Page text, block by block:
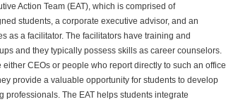
Action Team (EAT), which is comprised of
students, a corporate executive advisor, and an
as a facilitator. The facilitators have training and
and they typically possess skills as career counselors.
CEOs or people who report directly to such an office
provide a valuable opportunity for students to develop
The EAT helps students integrate